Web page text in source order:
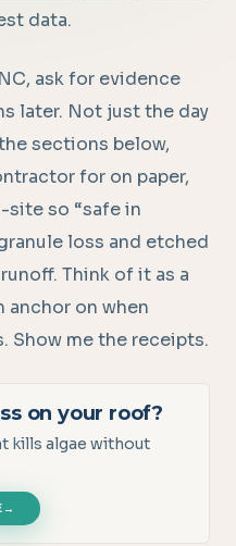
data.
ask for evidence
later. Not just the day
sections below,
for on paper,
so “safe in
loss and etched
Think of it as a
anchor on when
Show me the receipts.
on your roof?
kills algae without
→